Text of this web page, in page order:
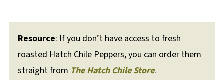
Resource: If you don’t have access to fresh
roasted Hatch Chile Peppers, you can order them
straight from The Hatch Chile Store.